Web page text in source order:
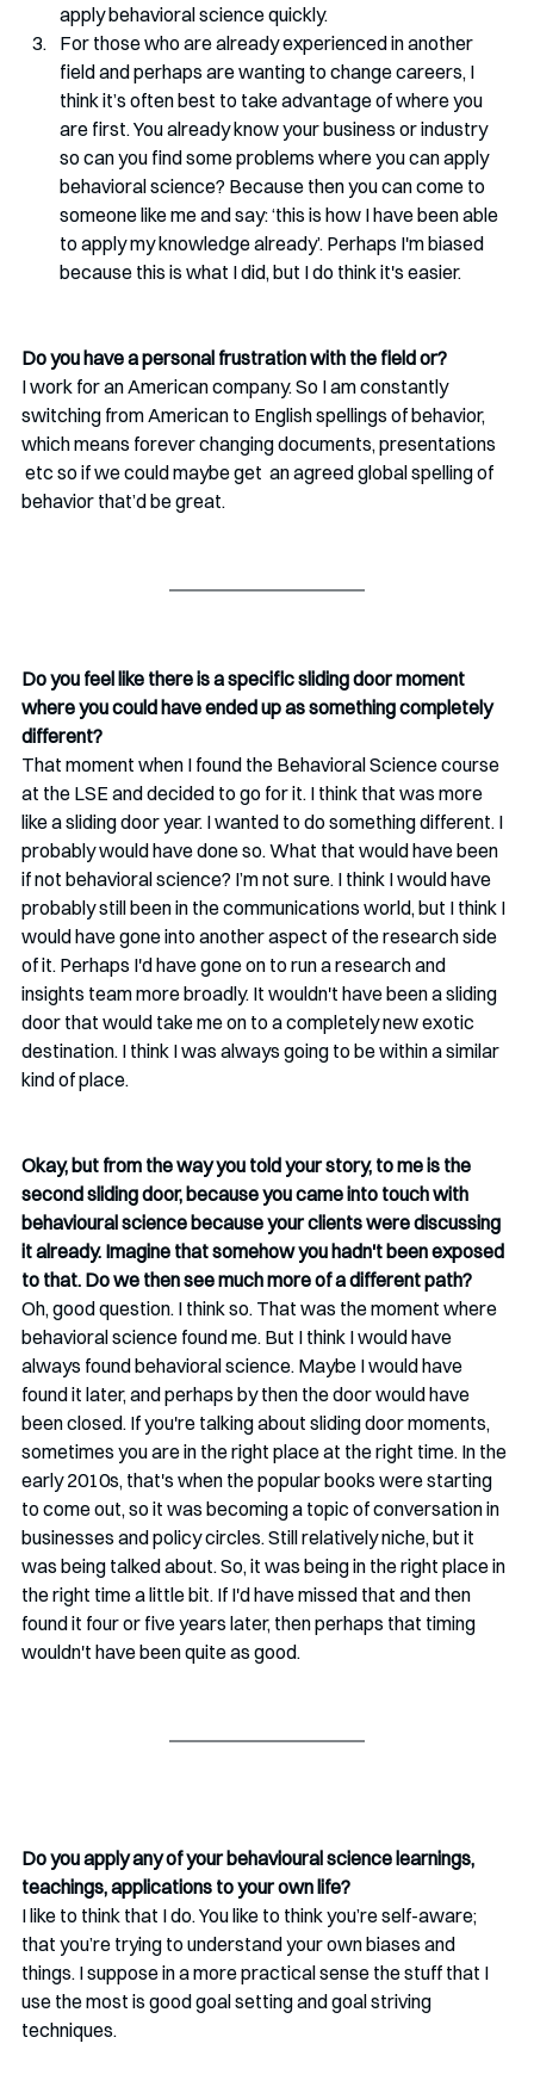
apply behavioral science quickly.
For those who are already experienced in another
field and perhaps are wanting to change careers, I
think it’s often best to take advantage of where you
are first. You already know your business or industry
so can you find some problems where you can apply
behavioral science? Because then you can come to
someone like me and say: ‘this is how I have been able
to apply my knowledge already’. Perhaps I'm biased
because this is what I did, but I do think it's easier.
Do you have a personal frustration with the field or?
I work for an American company. So I am constantly
switching from American to English spellings of behavior,
which means forever changing documents, presentations
etc so if we could maybe get  an agreed global spelling of
behavior that’d be great.
Do you feel like there is a specific sliding door moment
where you could have ended up as something completely
different?
That moment when I found the Behavioral Science course
at the LSE and decided to go for it. I think that was more
like a sliding door year. I wanted to do something different. I
probably would have done so. What that would have been
if not behavioral science? I’m not sure. I think I would have
probably still been in the communications world, but I think I
would have gone into another aspect of the research side
of it. Perhaps I'd have gone on to run a research and
insights team more broadly. It wouldn't have been a sliding
door that would take me on to a completely new exotic
destination. I think I was always going to be within a similar
kind of place.
Okay, but from the way you told your story, to me is the
second sliding door, because you came into touch with
behavioural science because your clients were discussing
it already. Imagine that somehow you hadn't been exposed
to that. Do we then see much more of a different path?
Oh, good question. I think so. That was the moment where
behavioral science found me. But I think I would have
always found behavioral science. Maybe I would have
found it later, and perhaps by then the door would have
been closed. If you're talking about sliding door moments,
sometimes you are in the right place at the right time. In the
early 2010s, that's when the popular books were starting
to come out, so it was becoming a topic of conversation in
businesses and policy circles. Still relatively niche, but it
was being talked about. So, it was being in the right place in
the right time a little bit. If I'd have missed that and then
found it four or five years later, then perhaps that timing
wouldn't have been quite as good.
Do you apply any of your behavioural science learnings,
teachings, applications to your own life?
I like to think that I do. You like to think you’re self-aware;
that you’re trying to understand your own biases and
things. I suppose in a more practical sense the stuff that I
use the most is good goal setting and goal striving
techniques.